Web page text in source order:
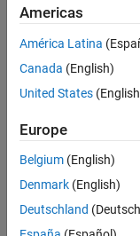
Simulation
Americas
América Latina
Canada (English)
United States
Europe
Belgium (English)
Denmark (English)
Deutschland
Trust Center
Application Status
© 1994-2026 The